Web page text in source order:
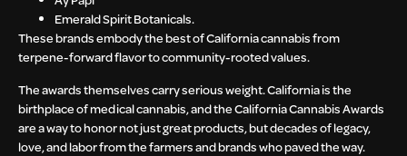
Emerald Spirit Botanicals.
These brands embody the best of California cannabis from
terpene-forward flavor to community-rooted values.
The awards themselves carry serious weight. California is the
birthplace of medical cannabis, and the California Cannabis Awards
are a way to honor not just great products, but decades of legacy,
love, and labor from the farmers and brands who paved the way.